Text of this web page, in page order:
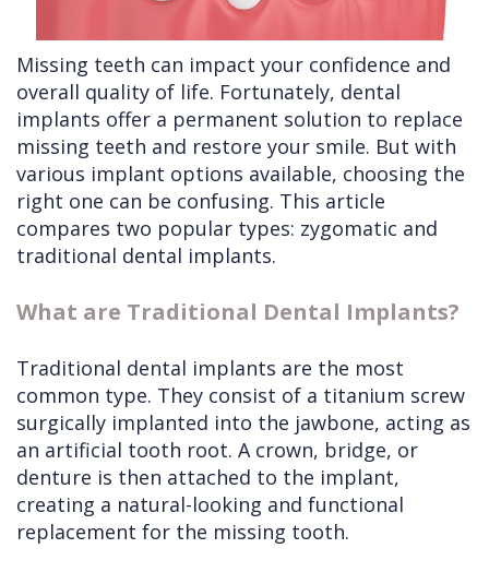
Missing teeth can impact your confidence and
overall quality of life. Fortunately, dental
implants offer a permanent solution to replace
missing teeth and restore your smile. But with
various implant options available, choosing the
right one can be confusing. This article
compares two popular types: zygomatic and
traditional dental implants.
What are Traditional Dental Implants?
Traditional dental implants are the most
common type. They consist of a titanium screw
surgically implanted into the jawbone, acting as
an artificial tooth root. A crown, bridge, or
denture is then attached to the implant,
creating a natural-looking and functional
replacement for the missing tooth.